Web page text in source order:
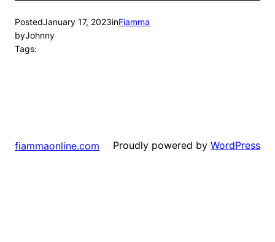
PostedJanuary 17, 2023inFiamma
byJohnny
Tags:
fiammaonline.com Proudly powered by WordPress